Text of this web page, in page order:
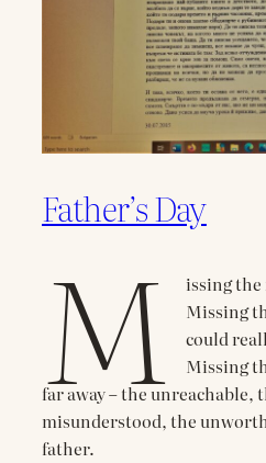
Father’s Day
M
issing the
Missing
could
Missing
far away – the
misunderstood, the
father.